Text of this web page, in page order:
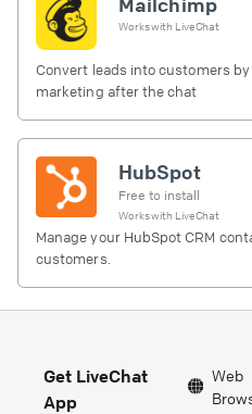
Works with LiveChat
Convert leads into customers
marketing after the chat
HubSpot
Free to install
Works with LiveChat
Manage your HubSpot CRM
customers.
Get LiveChat
App
Web